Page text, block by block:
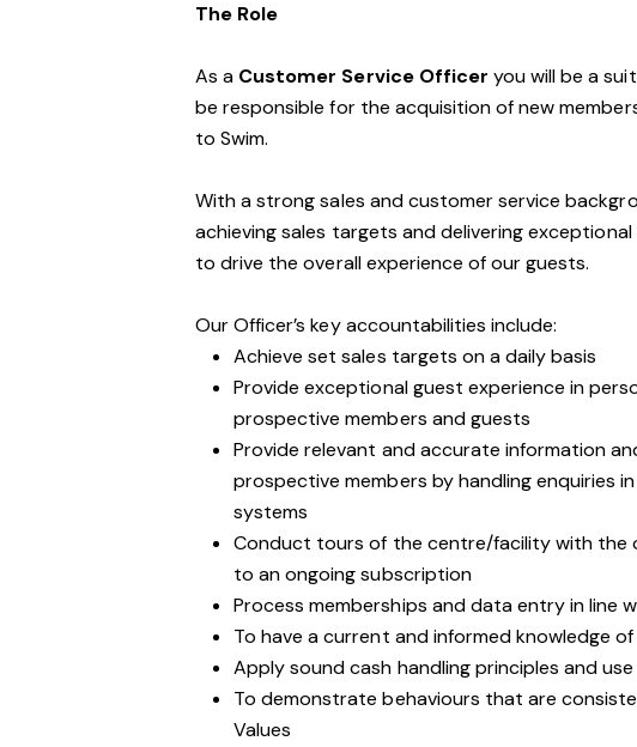
The Role
As a Customer Service Officer you will be a
be responsible for the acquisition of new
to Swim.
With a strong sales and customer service
achieving sales targets and delivering
to drive the overall experience of our guests.
Our Officer’s key accountabilities include:
Achieve set sales targets on a daily basis
Provide exceptional guest experience in
prospective members and guests
Provide relevant and accurate information
prospective members by handling enquiries
systems
Conduct tours of the centre/facility with
to an ongoing subscription
Process memberships and data entry in line
To have a current and informed knowledge
Apply sound cash handling principles and
To demonstrate behaviours that are
Values